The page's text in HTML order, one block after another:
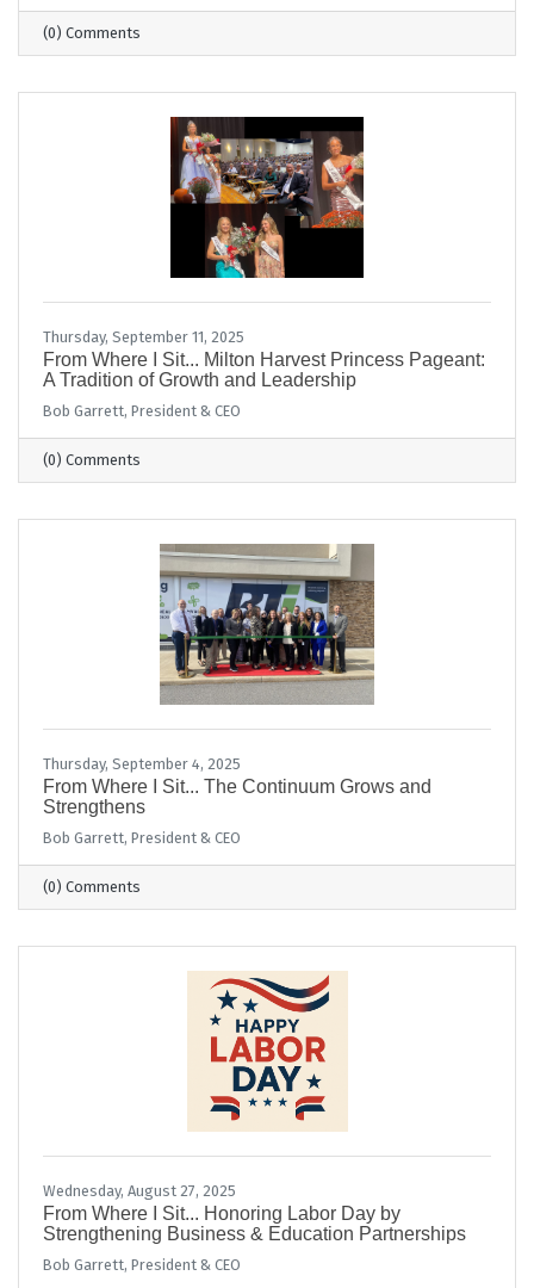
(0) Comments
Thursday, September 11, 2025
From Where I Sit... Milton Harvest Princess Pageant:
A Tradition of Growth and Leadership
Bob Garrett, President & CEO
(0) Comments
Thursday, September 4, 2025
From Where I Sit... The Continuum Grows and
Strengthens
Bob Garrett, President & CEO
(0) Comments
Wednesday, August 27, 2025
From Where I Sit... Honoring Labor Day by
Strengthening Business & Education Partnerships
Bob Garrett, President & CEO